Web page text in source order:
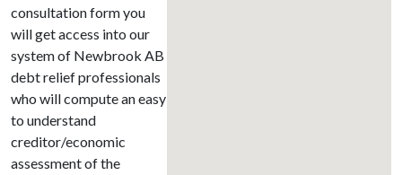
consultation form you
will get access into our
system of Newbrook AB
debt relief professionals
who will compute an easy
to understand
creditor/economic
assessment of the